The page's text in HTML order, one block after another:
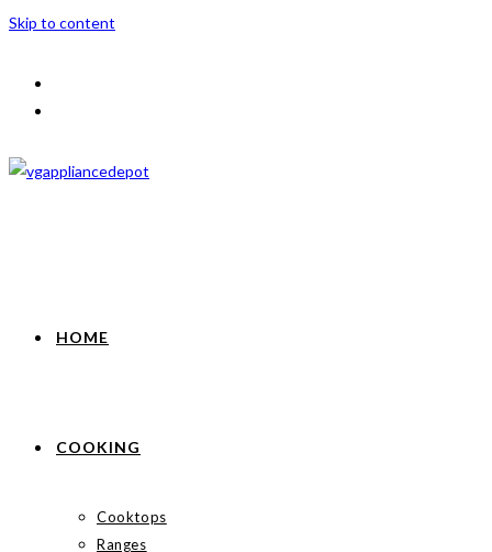
Skip to content
HOME
COOKING
Cooktops
Ranges